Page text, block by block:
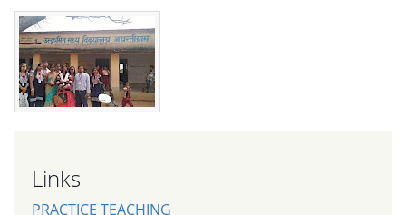
Links
PRACTICE TEACHING